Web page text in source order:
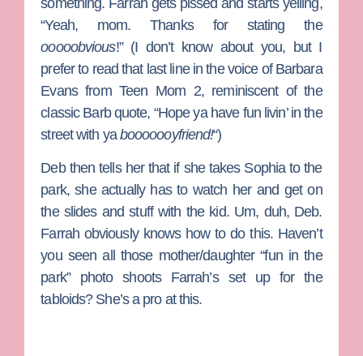
“Yeah, mom. Thanks for stating the
ooooobvious!” (I don’t know about you, but I
prefer to read that last line in the voice of Barbara
EvansfromTeen Mom 2, reminiscent of the
classic Barb quote, “Hope ya have fun livin’ in the
street with ya booooooyfriend!“)
Deb then tells her that if she takes Sophia to the
park, she actually has to watch her and get on
the slides and stuff with the kid. Um, duh, Deb.
Farrah obviously knows how to do this. Haven’t
you seen all those mother/daughter “fun in the
park” photo shoots Farrah’s set up for the
tabloids? She’s a pro at this.